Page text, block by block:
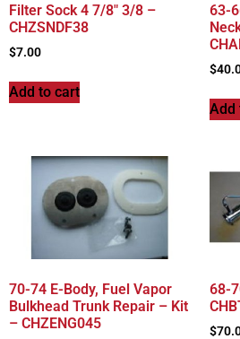
Filter Sock 4 7/8″ 3/8 –
CHZSNDF38
$7.00
Add to cart
63-
$
Add
70-74 E-Body, Fuel Vapor
Bulkhead Trunk Repair – Kit
– CHZENG045
68-
$